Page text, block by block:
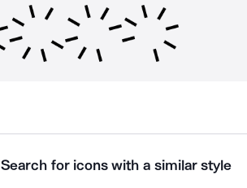
Search for icons with a similar style